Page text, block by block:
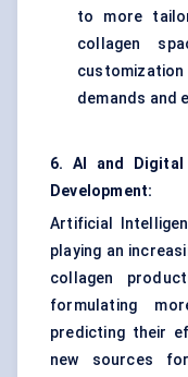
to more
collagen
demands and
6. AI and Digital
Development:
Artificial
playing an
collagen
formulating
predicting their
new sources